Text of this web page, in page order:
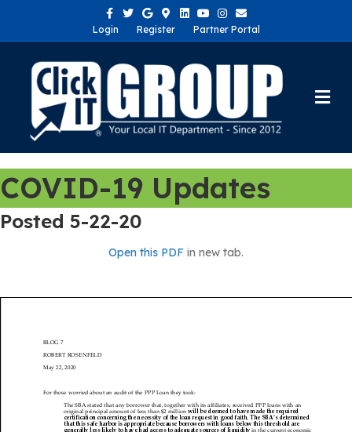
Facebook
TwitterGoogleGoogle-maps
LinkedinYoutubeInstagram
Email
Login
Register Partner Portal
COVID-19 Updates
Posted 5-22-20
Open this PDF in new tab.